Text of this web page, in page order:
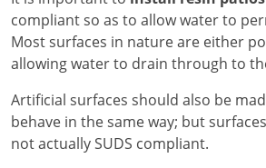
compliant so as to allow water to
Most surfaces in nature are either
allowing water to drain through to
Artificial surfaces should also be
behave in the same way; but
not actually SUDS compliant.